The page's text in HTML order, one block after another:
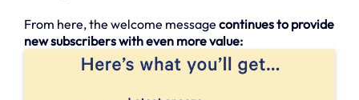
From here, the welcome message continues to provide
new subscribers with even more value: